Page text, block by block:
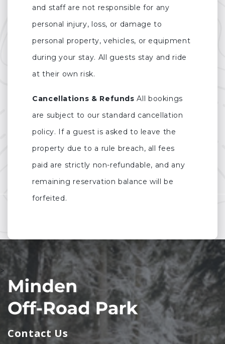
and staff are not responsible for any
personal injury, loss, or damage to
personal property, vehicles, or equipment
during your stay. All guests stay and ride
at their own risk.
Cancellations & Refunds All bookings
are subject to our standard cancellation
policy. If a guest is asked to leave the
property due to a rule breach, all fees
paid are strictly non-refundable, and any
remaining reservation balance will be
forfeited.
>
Contact Us